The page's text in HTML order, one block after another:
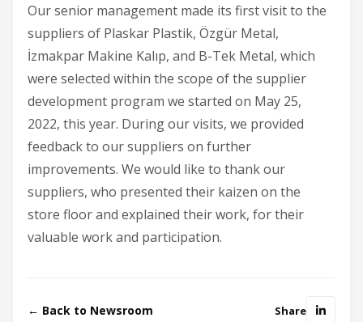
Our senior management made its first visit to the
suppliers of Plaskar Plastik, Özgür Metal,
İzmakpar Makine Kalıp, and B-Tek Metal, which
were selected within the scope of the supplier
development program we started on May 25,
2022, this year. During our visits, we provided
feedback to our suppliers on further
improvements. We would like to thank our
suppliers, who presented their kaizen on the
store floor and explained their work, for their
valuable work and participation.
← Back to Newsroom Share